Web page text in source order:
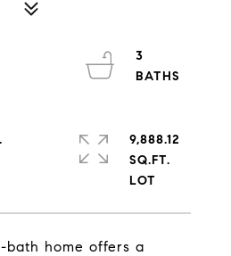
bath home offers a
3
9,888.12
SQ.FT.